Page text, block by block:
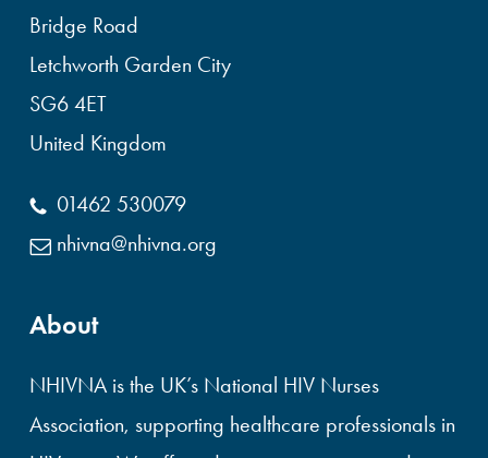
Bridge Road
Letchworth Garden City
SG6 4ET
United Kingdom
01462 530079
nhivna@nhivna.org
About
NHIVNA is the UK’s National HIV Nurses
Association, supporting healthcare professionals in